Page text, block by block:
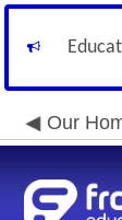
Our